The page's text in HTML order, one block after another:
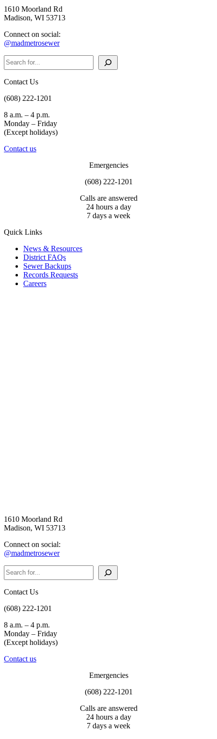
1610 Moorland Rd
Madison, WI 53713
Connect on social:
@madmetrosewer
Search
Contact Us
(608) 222-1201
8 a.m. – 4 p.m.
Monday – Friday
(Except holidays)
Contact us
Emergencies
(608) 222-1201
Calls are answered
24 hours a day
7 days a week
Quick Links
News & Resources
District FAQs
Sewer Backups
Records Requests
Careers
1610 Moorland Rd
Madison, WI 53713
Connect on social:
@madmetrosewer
Search
Contact Us
(608) 222-1201
8 a.m. – 4 p.m.
Monday – Friday
(Except holidays)
Contact us
Emergencies
(608) 222-1201
Calls are answered
24 hours a day
7 days a week